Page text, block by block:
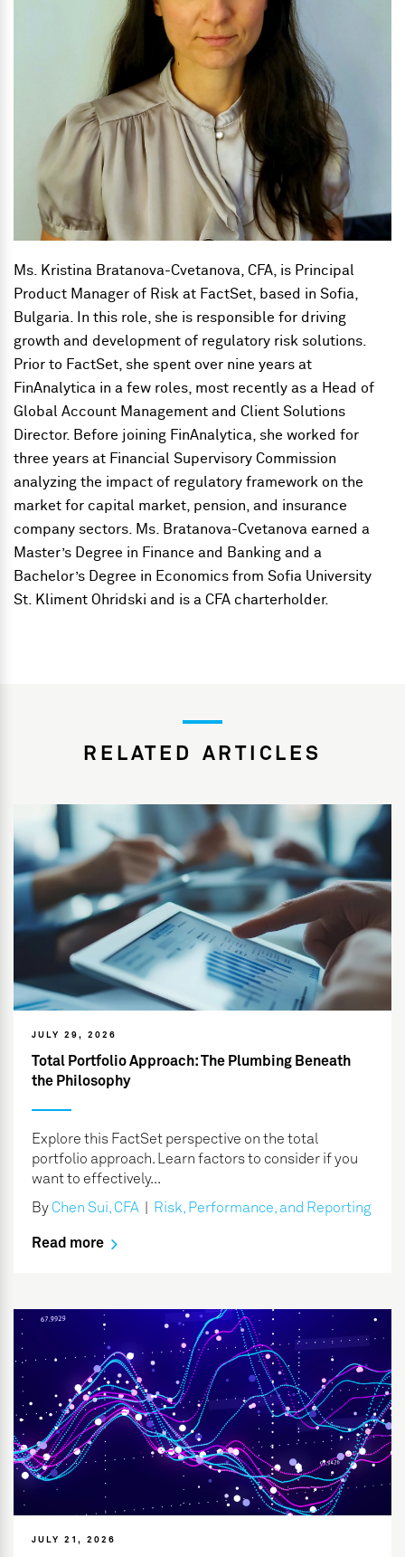
Ms. Kristina Bratanova-Cvetanova, CFA, is Principal
Product Manager of Risk at FactSet, based in Sofia,
Bulgaria. In this role, she is responsible for driving
growth and development of regulatory risk solutions.
Prior to FactSet, she spent over nine years at
FinAnalytica in a few roles, most recently as a Head of
Global Account Management and Client Solutions
Director. Before joining FinAnalytica, she worked for
three years at Financial Supervisory Commission
analyzing the impact of regulatory framework on the
market for capital market, pension, and insurance
company sectors. Ms. Bratanova-Cvetanova earned a
Master’s Degree in Finance and Banking and a
Bachelor’s Degree in Economics from Sofia University
St. Kliment Ohridski and is a CFA charterholder.
RELATED ARTICLES
JULY 29, 2026
Total Portfolio Approach: The Plumbing Beneath
the Philosophy
Explore this FactSet perspective on the total
portfolio approach. Learn factors to consider if you
want to effectively...
By Chen Sui, CFA Risk, Performance, and Reporting
Read more
JULY 21, 2026